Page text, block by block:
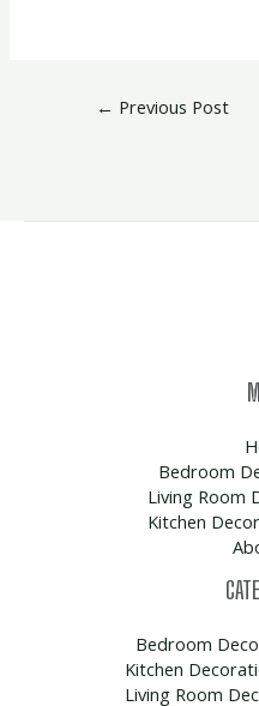
← Previous Post
Bedroom
Living Room
Kitchen
Bedroom
Kitchen
Living Room